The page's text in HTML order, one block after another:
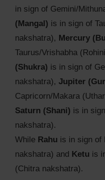
in sign of Gemini/
(Mangal) is in sign of
nakshatra), Mercury
Taurus/Vrishabha
(Shukra) is in sign of
nakshatra), Jupiter
Capricorn/Makara
Saturn (Shani) is in
nakshatra).
While Rahu is in sign of
nakshatra) and Ketu is
(Chitra nakshatra).